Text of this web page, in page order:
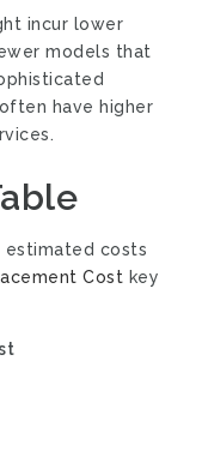
incur lower
models that
have higher
estimated costs
Cost key